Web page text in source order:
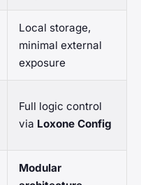
Local storage,
minimal external
exposure
Full logic control
via Loxone Config
Modular